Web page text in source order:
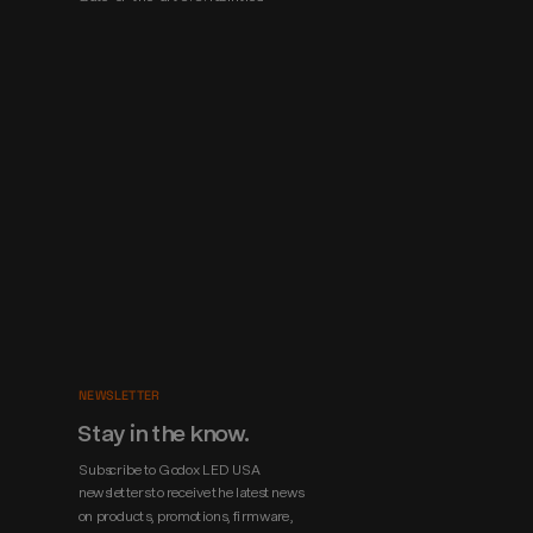
Subscribe to Godox LED USA
newsletters to receive the latest news
on products, promotions, firmware,
Stay in the know.
NEWSLETTER